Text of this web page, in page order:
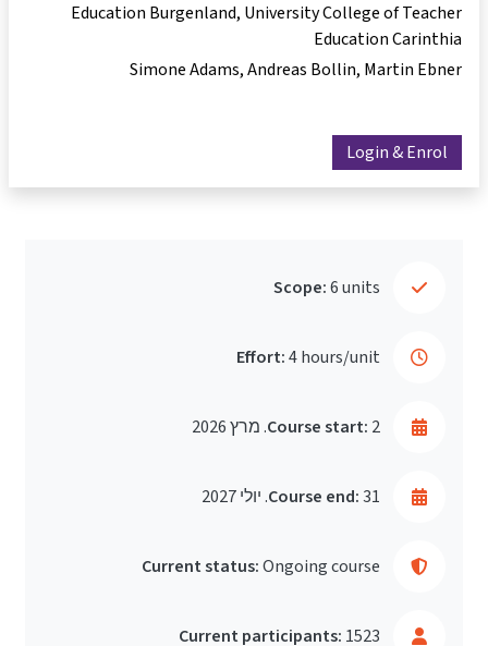
Education Burgenland, University College of Teacher
Education Carinthia
Simone Adams Andreas Bollin Martin Ebner
Login & Enrol
Scope:6 units
Effort:4 hours/unit
Course start: 2. מרץ 2026
Course end:31. יולי 2027
Current status:Ongoing course
Current participants: 1523